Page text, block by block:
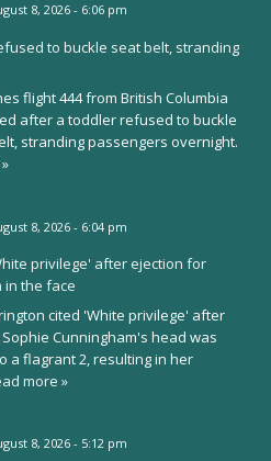
8, 2026 - 6:06 pm
to buckle seat belt, stranding
flight 444 from British Columbia
after a toddler refused to buckle
stranding passengers overnight.
8, 2026 - 6:04 pm
privilege' after ejection for
in the face
cited 'White privilege' after
Cunningham's head was
a flagrant 2, resulting in her
more »
8, 2026 - 5:12 pm